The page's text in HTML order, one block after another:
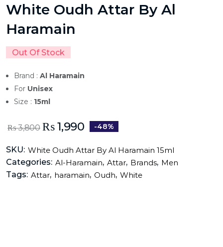
White Oudh Attar By Al
Haramain
Out Of Stock
Brand : Al Haramain
For Unisex
Size : 15ml
₨3,800 ₨1,990 -48%
SKU: White Oudh Attar By Al Haramain 15ml
Categories: Al-Haramain, Attar, Brands, Men
Tags: Attar, haramain, Oudh, White